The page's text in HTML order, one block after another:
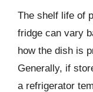
The shelf life of
fridge can vary
how the dish is
Generally, if
a refrigerator